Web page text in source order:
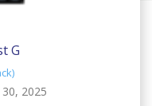
G
2025